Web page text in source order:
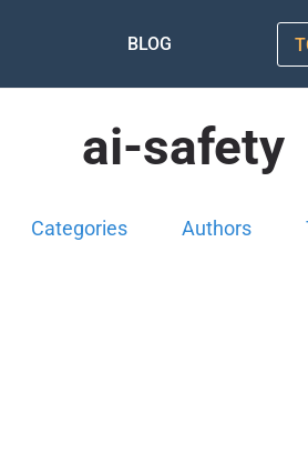
BLOG
ai-safety
Categories Authors